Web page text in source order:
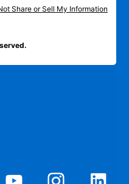
Share or Sell My Information